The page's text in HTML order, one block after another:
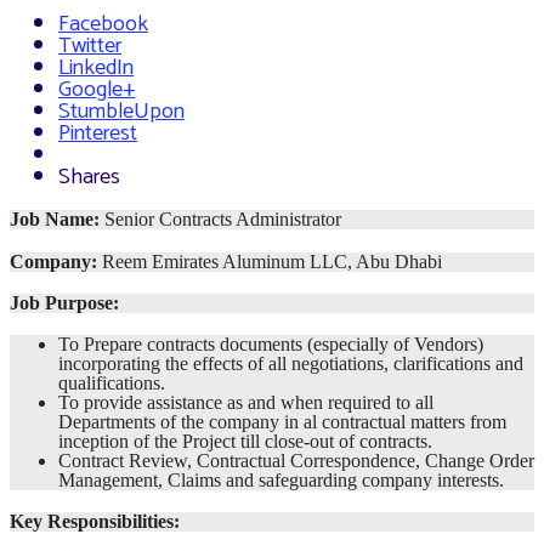
Facebook
Twitter
LinkedIn
Google+
StumbleUpon
Pinterest
Shares
Job Name: Senior Contracts Administrator
Company: Reem Emirates Aluminum LLC, Abu Dhabi
Job Purpose:
To Prepare contracts documents (especially of Vendors)
incorporating the effects of all negotiations, clarifications and
qualifications.
To provide assistance as and when required to all
Departments of the company in al contractual matters from
inception of the Project till close-out of contracts.
Contract Review, Contractual Correspondence, Change Order
Management, Claims and safeguarding company interests.
Key Responsibilities: